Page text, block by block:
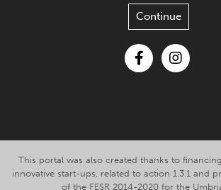
Continue
This portal was also created thanks to
innovative start-ups, related to action 1.3.1 and
of the FESR 2014-2020 for the